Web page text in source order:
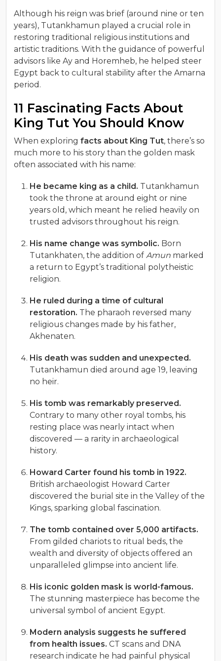
Although his reign was brief (around nine or ten
years), Tutankhamun played a crucial role in
restoring traditional religious institutions and
artistic traditions. With the guidance of powerful
advisors like Ay and Horemheb, he helped steer
Egypt back to cultural stability after the Amarna
period.
11 Fascinating Facts About
King Tut You Should Know
When exploring facts about King Tut, there’s so
much more to his story than the golden mask
often associated with his name:
He became king as a child. Tutankhamun
took the throne at around eight or nine
years old, which meant he relied heavily on
trusted advisors throughout his reign.
His name change was symbolic. Born
Tutankhaten, the addition of Amun marked
a return to Egypt’s traditional polytheistic
religion.
He ruled during a time of cultural
restoration. The pharaoh reversed many
religious changes made by his father,
Akhenaten.
His death was sudden and unexpected.
Tutankhamun died around age 19, leaving
no heir.
His tomb was remarkably preserved.
Contrary to many other royal tombs, his
resting place was nearly intact when
discovered — a rarity in archaeological
history.
Howard Carter found his tomb in 1922.
British archaeologist Howard Carter
discovered the burial site in the Valley of the
Kings, sparking global fascination.
The tomb contained over 5,000 artifacts.
From gilded chariots to ritual beds, the
wealth and diversity of objects offered an
unparalleled glimpse into ancient life.
His iconic golden mask is world-famous.
The stunning masterpiece has become the
universal symbol of ancient Egypt.
Modern analysis suggests he suffered
from health issues. CT scans and DNA
research indicate he had painful physical